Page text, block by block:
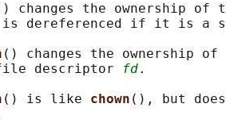
changes the ownership
dereferenced if it is a
() changes the ownership
descriptor
fd.
() is like chown (), but